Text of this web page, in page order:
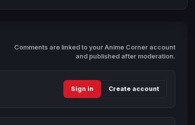
Comments are linked to your Anime Corner account
and published after moderation.
Sign in Create account